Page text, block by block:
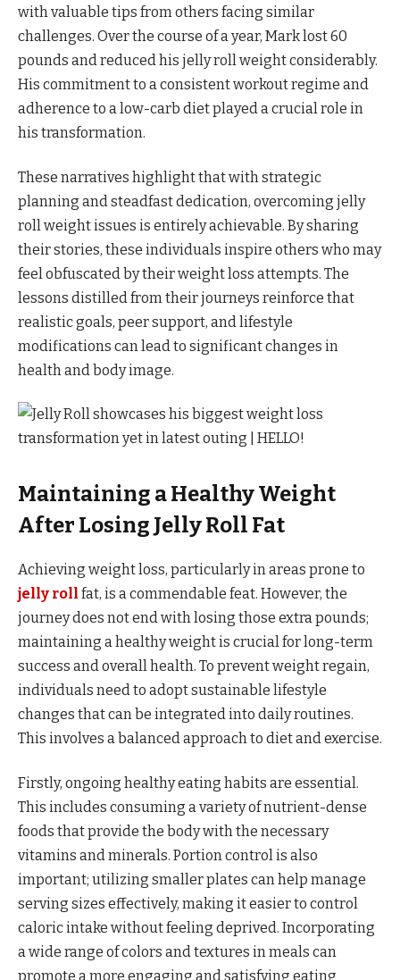
with valuable tips from others facing similar
challenges. Over the course of a year, Mark lost 60
pounds and reduced his jelly roll weight considerably.
His commitment to a consistent workout regime and
adherence to a low-carb diet played a crucial role in
his transformation.
These narratives highlight that with strategic
planning and steadfast dedication, overcoming jelly
roll weight issues is entirely achievable. By sharing
their stories, these individuals inspire others who may
feel obfuscated by their weight loss attempts. The
lessons distilled from their journeys reinforce that
realistic goals, peer support, and lifestyle
modifications can lead to significant changes in
health and body image.
Maintaining a Healthy Weight
After Losing Jelly Roll Fat
Achieving weight loss, particularly in areas prone to
jelly roll fat, is a commendable feat. However, the
journey does not end with losing those extra pounds;
maintaining a healthy weight is crucial for long-term
success and overall health. To prevent weight regain,
individuals need to adopt sustainable lifestyle
changes that can be integrated into daily routines.
This involves a balanced approach to diet and exercise.
Firstly, ongoing healthy eating habits are essential.
This includes consuming a variety of nutrient-dense
foods that provide the body with the necessary
vitamins and minerals. Portion control is also
important; utilizing smaller plates can help manage
serving sizes effectively, making it easier to control
caloric intake without feeling deprived. Incorporating
a wide range of colors and textures in meals can
promote a more engaging and satisfying eating